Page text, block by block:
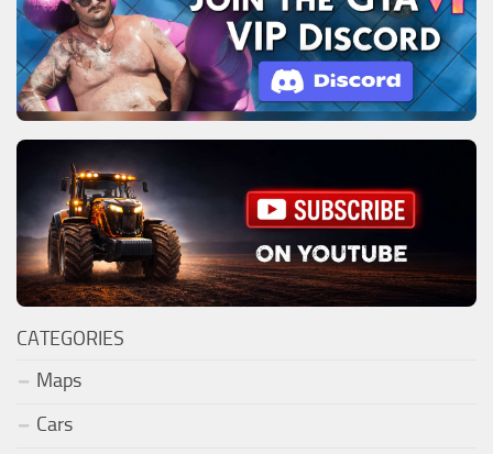
CATEGORIES
Maps
Cars